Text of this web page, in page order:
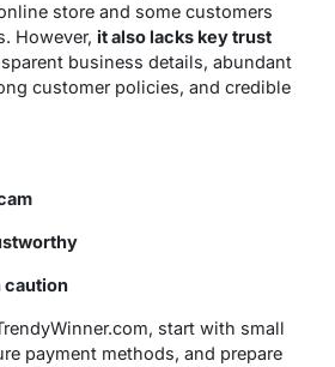
store and some customers
However, it also lacks key trust
business details, abundant
customer policies, and credible
caution
start with small
payment methods, and prepare